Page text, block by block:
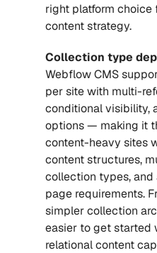
right platform choice
content strategy.
Collection type
Webflow CMS
per site with multi-
conditional visibility,
options — making it
content-heavy sites
content structures,
collection types,
page requirements.
simpler collection
easier to get started
relational content